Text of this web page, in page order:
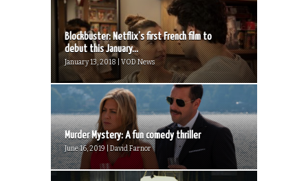
Blockbuster: Netflix’s first French film to
debut this January...
January 13, 2018 | VOD News
Murder Mystery: A fun comedy thriller
June 16, 2019 | David Farnor